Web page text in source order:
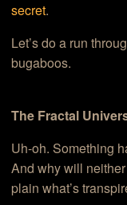
secret.
Let’s do a run
bugaboos.
The Fractal
Uh-oh. Something
And why will
plain what’s